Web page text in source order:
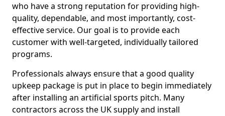
who have a strong reputation for providing high-
quality, dependable, and most importantly, cost-
effective service. Our goal is to provide each
customer with well-targeted, individually tailored
programs.
Professionals always ensure that a good quality
upkeep package is put in place to begin immediately
after installing an artificial sports pitch. Many
contractors across the UK supply and install